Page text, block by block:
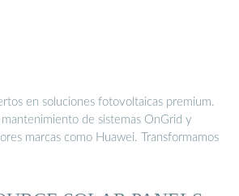
en soluciones fotovoltaicas premium.
de sistemas OnGrid y
marcas como Huawei. Transformamos